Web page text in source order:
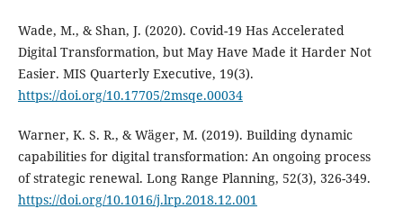
Wade, M., & Shan, J. (2020). Covid-19 Has Accelerated
Digital Transformation, but May Have Made it Harder Not
Easier. MIS Quarterly Executive, 19(3).
https://doi.org/10.17705/2msqe.00034
Warner, K. S. R., & Wäger, M. (2019). Building dynamic
capabilities for digital transformation: An ongoing process
of strategic renewal. Long Range Planning, 52(3), 326-349.
https://doi.org/10.1016/j.lrp.2018.12.001